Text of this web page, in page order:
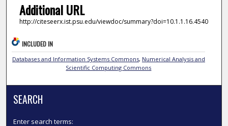
Additional URL
http://citeseerx.ist.psu.edu/viewdoc/summary?doi=10.1.1.16.4540
INCLUDED IN
Databases and Information Systems Commons, Numerical Analysis and
Scientific Computing Commons
SEARCH
Enter search terms: